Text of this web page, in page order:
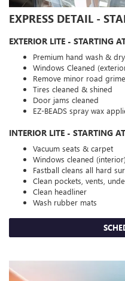
EXPRESS DETAIL -
EXTERIOR LITE - STARTING
Premium hand wash & dry
Windows Cleaned
Remove minor road
Tires cleaned & shined
Door jams cleaned
EZ-BEADS spray wax
INTERIOR LITE - STARTING AT
Vacuum seats & carpet
Windows cleaned (interior)
Fastball cleans all hard
Clean pockets, vents,
Clean headliner
Wash rubber mats